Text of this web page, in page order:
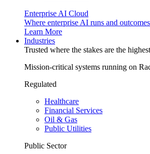
Enterprise AI Cloud
Where enterprise AI runs and
Learn More
Industries
Trusted where the stakes are the
Mission-critical systems running on
Regulated
Healthcare
Financial Services
Oil & Gas
Public Utilities
Public Sector